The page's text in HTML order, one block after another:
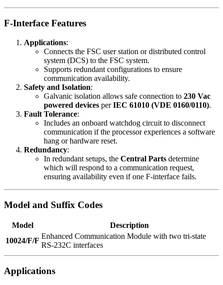
F-Interface Features
Applications:
Connects the FSC user station or distributed control
system (DCS) to the FSC system.
Supports redundant configurations to ensure
communication availability.
Safety and Isolation:
Galvanic isolation allows safe connection to 230 Vac
powered devices perIEC 61010 (VDE 0160/0110).
Fault Tolerance:
Includes an onboard watchdog circuit to disconnect
communication if the processor experiences a software
hang or hardware reset.
Redundancy:
In redundant setups, the Central Parts determine
which will respond to a communication request,
ensuring availability even if one F-interface fails.
Model and Suffix Codes
Model
Description
10024/F/F
Enhanced Communication Module with two tri-state
RS-232C interfaces
Applications